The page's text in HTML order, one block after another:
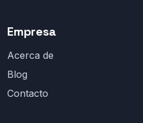
Empresa
Acerca de
Blog
Contacto